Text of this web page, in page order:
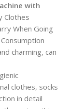
with
Clothes
When Going
charming, can
clothes, socks
in detail